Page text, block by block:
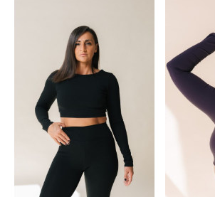
variants.
The
options
be
chosen
the